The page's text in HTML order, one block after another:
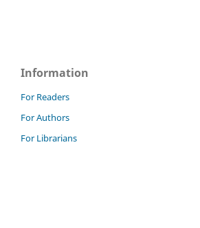
Information
For Readers
For Authors
For Librarians